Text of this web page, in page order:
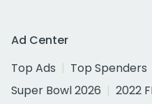
Ad Center
Top Ads
Top Spenders
Super Bowl 2026
2022